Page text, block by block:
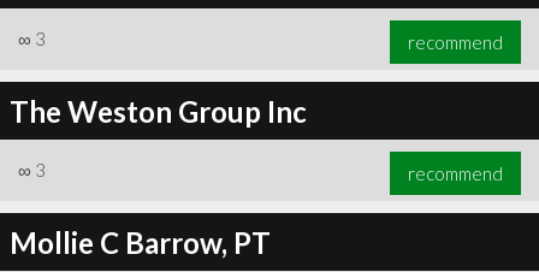
∞ 3 recommend
The Weston Group Inc
∞ 3 recommend
Mollie C Barrow, PT